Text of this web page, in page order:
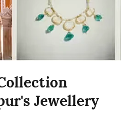
Jewellery